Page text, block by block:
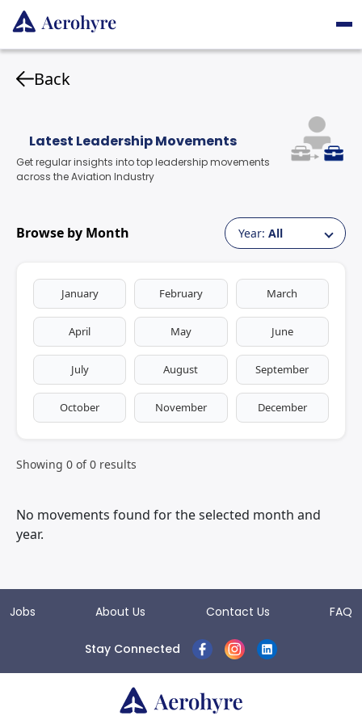
Back
Latest Leadership Movements
Get regular insights into top leadership movements
across the Aviation Industry
Browse by Month Year: All
January February March
April May June
July August September
October November December
Showing 0 of0 results
No movements found for the selected month and
year.
Jobs About Us Contact Us FAQ
Stay Connected